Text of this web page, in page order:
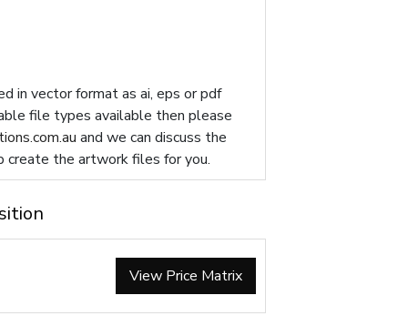
in vector format as ai, eps or pdf
file types available then please
and we can discuss the
create the artwork files for you.
View Price Matrix